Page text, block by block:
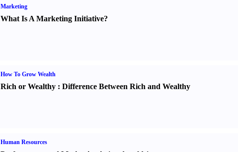
Marketing
What Is A Marketing Initiative?
How To Grow Wealth
Rich or Wealthy: Difference Between Rich and Wealthy
Human Resources